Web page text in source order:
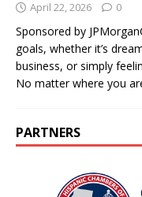
April 22, 2026 0
Sponsored by
goals, whether it’s
business, or simply
No matter where you
PARTNERS